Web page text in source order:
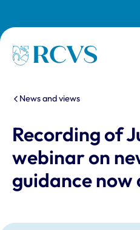
Homepage
You are here:
News and views
Recording of
webinar on
guidance